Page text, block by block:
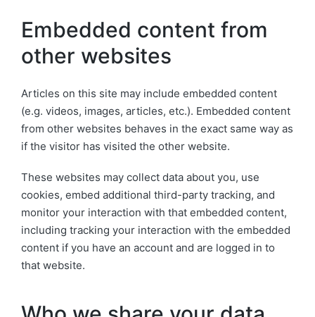
Embedded content from
other websites
Articles on this site may include embedded content
(e.g. videos, images, articles, etc.). Embedded content
from other websites behaves in the exact same way as
if the visitor has visited the other website.
These websites may collect data about you, use
cookies, embed additional third-party tracking, and
monitor your interaction with that embedded content,
including tracking your interaction with the embedded
content if you have an account and are logged in to
that website.